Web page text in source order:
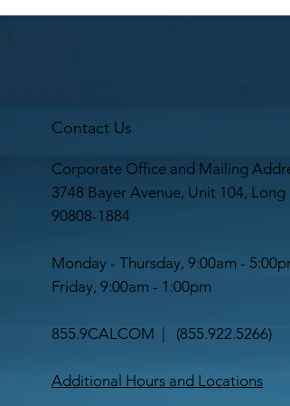
Contact Us
Corporate Office and Mailing
3748 Bayer Avenue, Unit 104, Long
90808-1884
Monday - Thursday, 9:00am -
Friday, 9:00am - 1:00pm
855.9CALCOM | (855.922.5266)
Additional Hours and Locations